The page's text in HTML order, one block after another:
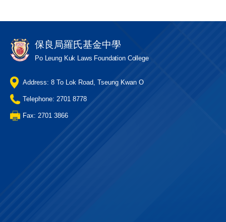
保良局羅氏基金中學
Po Leung Kuk Laws Foundation College
Address: 8 To Lok Road, Tseung Kwan O
Telephone: 2701 8778
Fax: 2701 3866